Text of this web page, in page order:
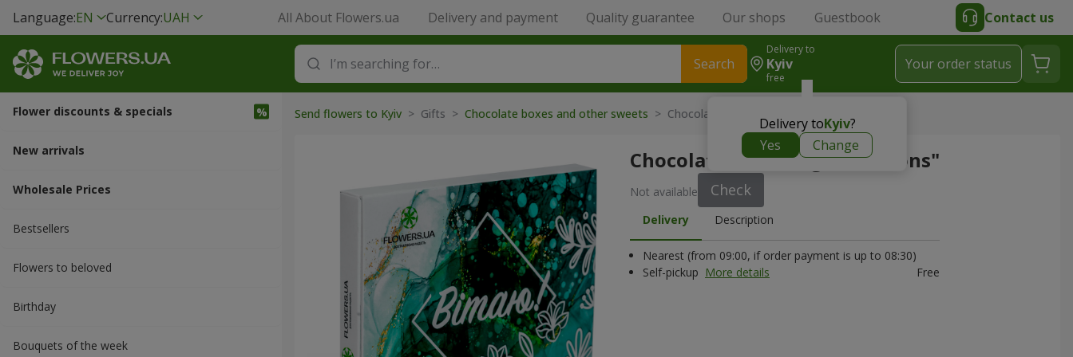
Language:EN Currency:UAH All About Flowers.ua Delivery and payment Quality guarantee Our shops Guestbook Contact us
Search
Delivery to
Kyiv
free
Delivery toKyiv?
Yes
Change
Your order status
Flower discounts & specials
New arrivals
Wholesale Prices
Bestsellers
Flowers to beloved
Вirthday
Bouquets of the week
Send flowers to Kyiv > Gifts > Chocolate boxes and other sweets > Chocolate set "Congratulations"
Chocolate set "Congratulations"
Not available Check
Delivery Description
Nearest (from 09:00, if order payment is up to 08:30)
Self-pickup More details Free